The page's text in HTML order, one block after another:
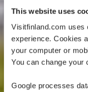
This website uses
Visitfinland.com uses
experience. Cookies
your computer or
You can change your
Google processes